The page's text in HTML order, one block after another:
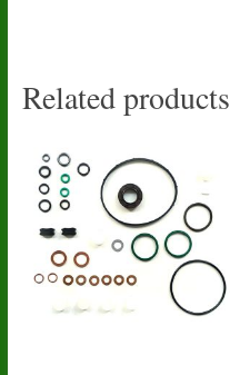
Related products